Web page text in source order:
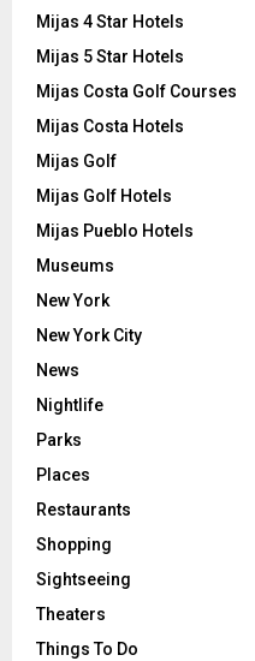
Mijas 4 Star Hotels
Mijas 5 Star Hotels
Mijas Costa Golf Courses
Mijas Costa Hotels
Mijas Golf
Mijas Golf Hotels
Mijas Pueblo Hotels
Museums
New York
New York City
News
Nightlife
Parks
Places
Restaurants
Shopping
Sightseeing
Theaters
Things To Do